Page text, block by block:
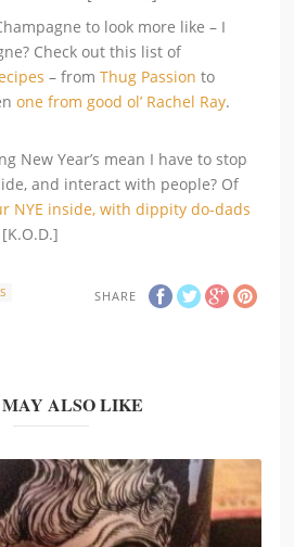
to look more like – I
Check out this list of
– fromThug Passion to
one from good ol’ Rachel Ray.
New Year’s mean I have to stop
and interact with people? Of
NYE inside, with dippity do-dads
SHARE
ALSO LIKE